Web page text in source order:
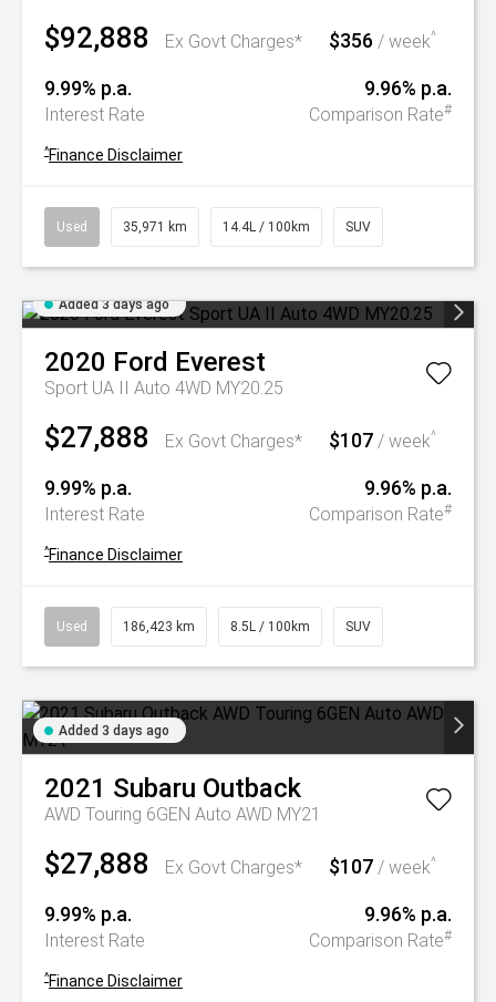
$92,888 Ex Govt Charges* $356 / week^
9.99% p.a.
Interest Rate
9.96% p.a.
Comparison Rate#
^Finance Disclaimer
Used 35,971 km 14.4L / 100km SUV
Added 3 days ago
2020 Ford Everest
Sport UA II Auto 4WD MY20.25
$27,888 Ex Govt Charges* $107 / week^
9.99% p.a.
Interest Rate
9.96% p.a.
Comparison Rate#
^Finance Disclaimer
Used 186,423 km 8.5L / 100km SUV
Added 3 days ago
2021 Subaru Outback
AWD Touring 6GEN Auto AWD MY21
$27,888 Ex Govt Charges* $107 / week^
9.99% p.a.
Interest Rate
9.96% p.a.
Comparison Rate#
^Finance Disclaimer